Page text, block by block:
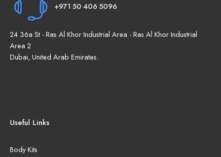
+971 50 406 5096
24 36a St - Ras Al Khor Industrial Area - Ras Al Khor Industrial
Area 2
Dubai, United Arab Emirates.
Useful Links
Body Kits